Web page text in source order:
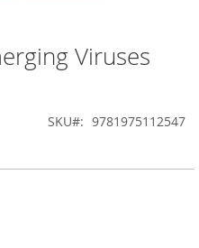
Viruses
SKU 9781975112547